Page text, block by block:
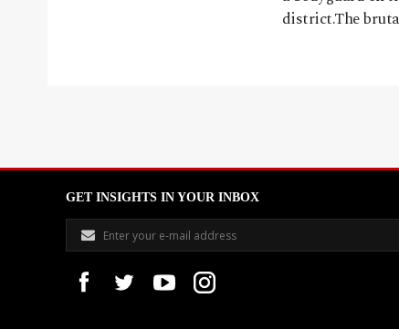
district.The
GET INSIGHTS IN YOUR INBOX